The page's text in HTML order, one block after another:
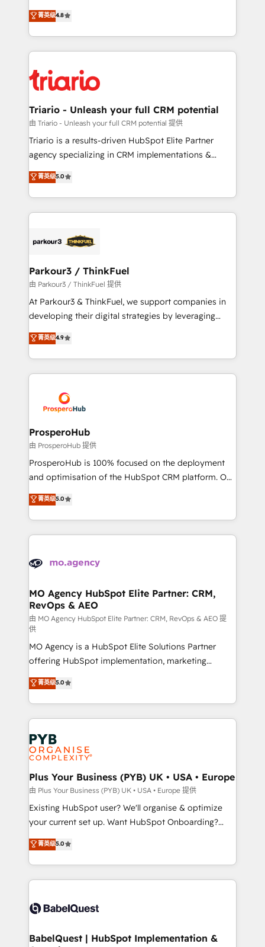
of experience and quality of skilled staff has earned
them a trusted reputation within the HubSpot
clients.” - Brian Garvey, VP, Solutions Partner
Program, HubSpot.
HubSpot CRM Partner offering you a roadmap on
maximizing EBITDA and achieving Commercial
Excellence. With our targeted processes, we
strengthen your digital transformation and minimize
Implementation partner, we provide expertise to
drive your business forward. Since 2015 we are fully
dedicated to HubSpot and with an experienced
team (50+), we work with reputable companies in
B2B sectors such as manufacturing, SaaS and
business services. We prepare a customized
impact of your digital transformation, including a
detailed financial rationale with a focus on ROI and
embark on a transformational journey that sets your
business up for long-term success. Unlock your
菁英级4.8
Triario - Unleash your full CRM potential
由 Triario - Unleash your full CRM potential 提供
Triario is a results-driven HubSpot Elite Partner
agency specializing in CRM implementations &
migrations, Revenue Operations, Custom
Integrations, Custom AI agents and AI-ready Website
Design With over 15 years of experience, we help
companies bridge the gap between marketing, sales,
data hygiene, and tailored HubSpot solutions. Our
a global consultancy with the care and agility of a
boutique firm. At Triario, we’re big enough to deliver
but small enough to listen. Our Services: HubSpot
implementations & data migration Custom AI agents
Website design Let’s turn your CRM into your growth
engine!
菁英级5.0
Parkour3 / ThinkFuel
由 Parkour3 / ThinkFuel 提供
At Parkour3 & ThinkFuel, we support companies in
developing their digital strategies by leveraging
technologies and automating their marketing and
sales processes to generate growth. Our offer spans
from Strategy to Operations. We specialize in CRM
onboarding and implementation, web design, sales
extensive experience working with tech companies
and manufacturers since 2002, we are committed to
empowering our clients and developing their
autonomy. Get to grips with HubSpot through
guided implementation and seamless integration of
the CRM platform into your digital ecosystem. Would
marketing strategy? We'll provide support tailored
to your needs and sales objectives. With 125+
Accreditations. Based in Canada (coast to coast), our
services are offered in both English & French.
菁英级4.9
ProsperoHub
由 ProsperoHub 提供
ProsperoHub is 100% focused on the deployment
and optimisation of the HubSpot CRM platform. Our
highly experienced team of solutions experts will
ensure that you achieve maximum adoption and
ROI from your HubSpot investment. Use our
extensive HubSpot, sales, marketing, service and
HubSpot journey, design and implement your
infrastructure to life. Our collaborative approach
keeps you in control whilst we plan and support the
route to your revenue goals. We have successfully
supported over 500 organisations with HubSpot
implementation, optimisation, training, and
adoption assurance. Our tried and tested Roadmap
methodology will ensure that you receive the best
deployment experience possible. Whether you are
new to HubSpot or seeking to turn around a poor
install, our team have the change management
expertise to deliver the solutions you need.
菁英级5.0
MO Agency HubSpot Elite Partner: CRM,
RevOps & AEO
由 MO Agency HubSpot Elite Partner: CRM, RevOps & AEO 提
供
MO Agency is a HubSpot Elite Solutions Partner
offering HubSpot implementation, marketing
automation, CRM and RevOps consulting, data
architecture, sales enablement, lifecycle automation,
lead scoring and revenue reporting. HubSpot,
Salesforce and integrated enterprise stacks. Digital
Marketing, Answer Engine Optimisation, and
Generative Engine Optimisation (AI Search),
HubSpot Content Hub, WordPress development,
B2B SEO, paid media, and content. We work with
enterprise and growth-led companies across
technology, professional services, financial services
and industrial sectors. Offices in Johannesburg, Cape
implementations delivered. AI visibility coverage
across ChatGPT, Claude, Perplexity, Gemini and
Innovation HubSpot Impact Award - Platform
Migration Excellence HubSpot Impact Award -
菁英级5.0
Plus Your Business (PYB) UK • USA • Europe
由 Plus Your Business (PYB) UK • USA • Europe 提供
Existing HubSpot user? We'll organise & optimize
your current set up. Want HubSpot Onboarding?
We'll customise your CRM & automate your business
processes. Welcome to our Profile! We can help
with... • CRM implementation, reports & workflows,
and team training • CRM migration: Salesforce,
Custom API integrations & ERP systems inc. SAP and
super skilled members) • 150+ Clients for Sales Hub,
菁英级5.0
BabelQuest | HubSpot Implementation &